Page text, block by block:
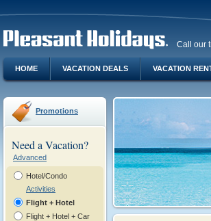
Call our
HOME VACATION DEALS VACATION
Promotions
Need a Vacation?
Advanced
Hotel/Condo
Activities
Flight + Hotel
Flight + Hotel + Car